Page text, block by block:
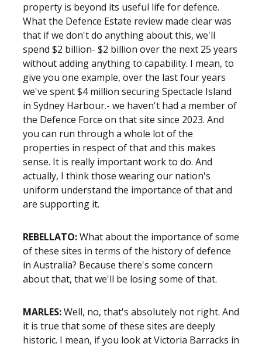
property is beyond its useful life for defence.
What the Defence Estate review made clear was
that if we don't do anything about this, we'll
spend $2 billion- $2 billion over the next 25 years
without adding anything to capability. I mean, to
give you one example, over the last four years
we've spent $4 million securing Spectacle Island
in Sydney Harbour.- we haven't had a member of
the Defence Force on that site since 2023. And
you can run through a whole lot of the
properties in respect of that and this makes
sense. It is really important work to do. And
actually, I think those wearing our nation's
uniform understand the importance of that and
are supporting it.
REBELLATO:What about the importance of some
of these sites in terms of the history of defence
in Australia? Because there's some concern
about that, that we'll be losing some of that.
MARLES:Well, no, that's absolutely not right. And
it is true that some of these sites are deeply
historic. I mean, if you look at Victoria Barracks in